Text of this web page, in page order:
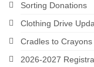
Sorting Donations
Clothing Drive
Cradles to
2026-2027